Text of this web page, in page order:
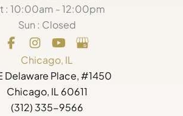
: 10:00am - 12:00pm
Sun : Closed
Chicago, IL
Delaware Place, #1450
Chicago, IL 60611
(312) 335-9566